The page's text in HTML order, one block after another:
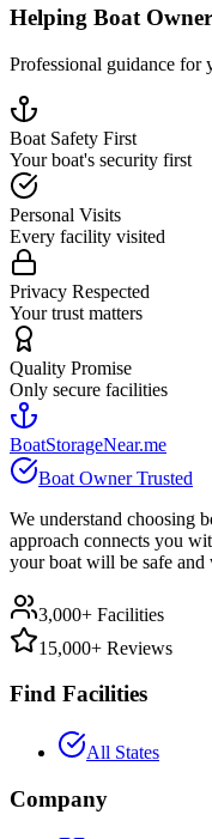
Helping Boat
Professional guidance for
Boat Safety First
Your boat's security first
Personal Visits
Every facility visited
Privacy Respected
Your trust matters
Quality Promise
Only secure facilities
BoatStorageNear.me
Boat Owner Trusted
We understand choosing
approach connects you
your boat will be safe and
3,000+ Facilities
15,000+ Reviews
Find Facilities
All States
Company